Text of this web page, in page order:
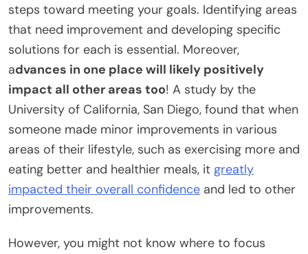
steps toward meeting your goals. Identifying areas
that need improvement and developing specific
solutions for each is essential. Moreover,
advances in one place will likely positively
impact all other areas too! A study by the
University of California, San Diego, found that when
someone made minor improvements in various
areas of their lifestyle, such as exercising more and
eating better and healthier meals, it greatly
impacted their overall confidence and led to other
improvements.
However, you might not know where to focus